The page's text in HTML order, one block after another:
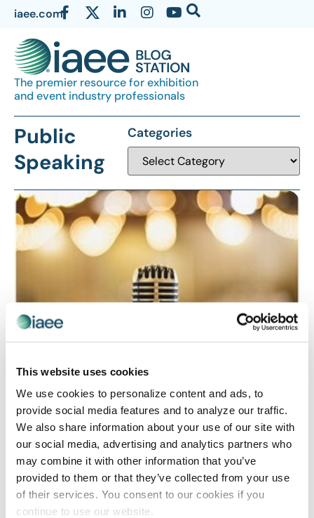
This website uses cookies
We use cookies to personalize content and ads, to
provide social media features and to analyze our traffic.
We also share information about your use of our site with
our social media, advertising and analytics partners who
may combine it with other information that you’ve
provided to them or that they’ve collected from your use
of their services. You consent to our cookies if you
continue to use our website.
iaee.com
The premier resource for exhibition
and event industry professionals
Public
Speaking
Categories
4 Public Speaking Tips You Haven’t Heard
Before
4 August 2015 By Lindsey Pollak, Millennial Workplace
Expert Deliver a speech. Give a presentation. Share a
few thoughts. No matter what you call it, speaking in
front of a […]